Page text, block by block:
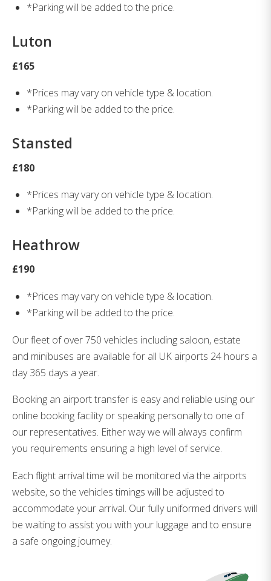
*Parking will be added to the price.
Luton
£165
*Prices may vary on vehicle type & location.
*Parking will be added to the price.
Stansted
£180
*Prices may vary on vehicle type & location.
*Parking will be added to the price.
Heathrow
£190
*Prices may vary on vehicle type & location.
*Parking will be added to the price.
Our fleet of over 750 vehicles including saloon, estate
and minibuses are available for all UK airports 24 hours a
day 365 days a year.
Booking an airport transfer is easy and reliable using our
online booking facility or speaking personally to one of
our representatives. Either way we will always confirm
you requirements ensuring a high level of service.
Each flight arrival time will be monitored via the airports
website, so the vehicles timings will be adjusted to
accommodate your arrival. Our fully uniformed drivers will
be waiting to assist you with your luggage and to ensure
a safe ongoing journey.